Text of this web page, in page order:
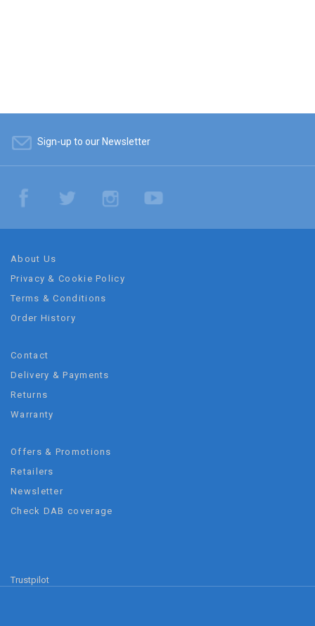
Sign-up to our Newsletter
About Us
Privacy & Cookie Policy
Terms & Conditions
Order History
Contact
Delivery & Payments
Returns
Warranty
Offers & Promotions
Retailers
Newsletter
Check DAB coverage
Trustpilot